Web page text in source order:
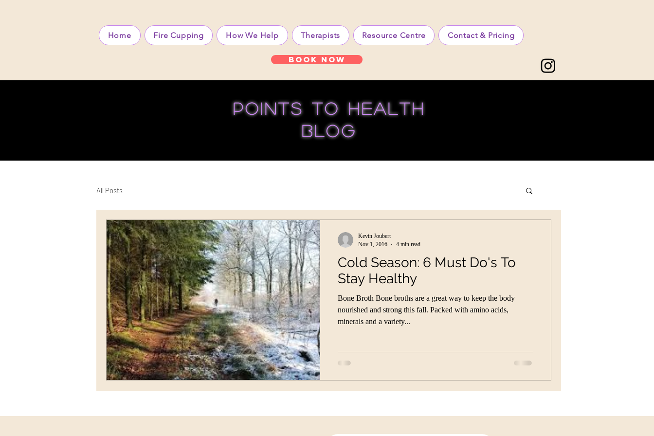
Home Fire Cupping How We Help Therapists Resource Centre Contact & Pricing
Book Now
points to health
blog
All Posts
Cold Season: 6 Must Do's To
Stay Healthy
Bone Broth Bone broths are a great way to keep the body
nourished and strong this fall. Packed with amino acids,
minerals and a variety...
Kevin Joubert
Nov 1, 2016
4 min read